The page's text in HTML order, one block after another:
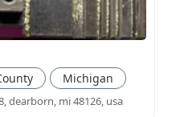
Michigan
dearborn, mi 48126, usa